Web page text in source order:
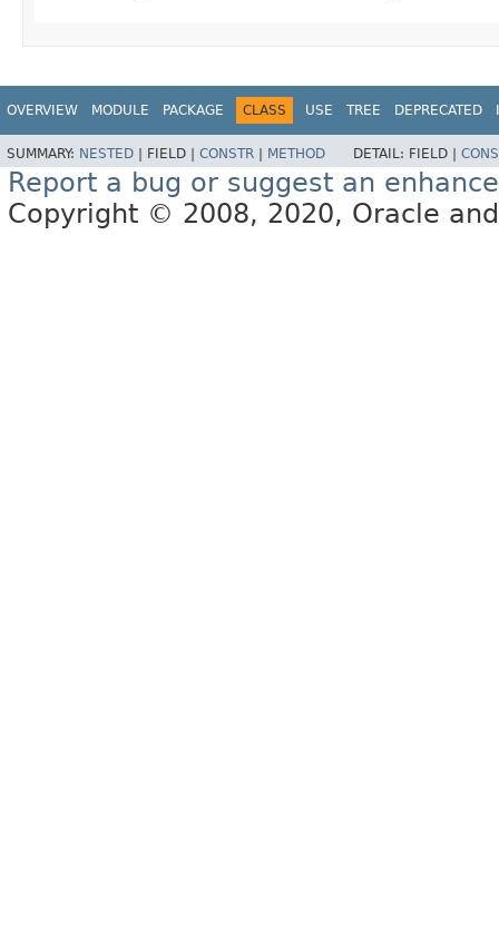
OVERVIEW MODULE PACKAGE CLASS USE TREE DEPRECATED
SUMMARY: NESTED | FIELD | CONSTR | METHOD DETAIL: FIELD |
Report a bug or suggest an
Copyright © 2008, 2020, Oracle